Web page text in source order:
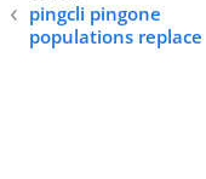
pingcli pingone
populations replace